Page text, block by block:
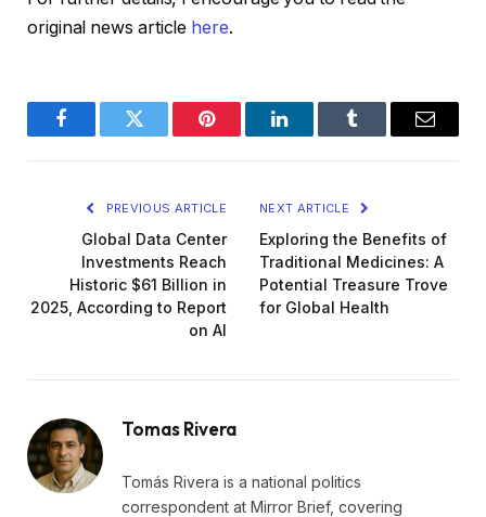
original news article here.
FacebookTwitter Pinterest LinkedInTumblr Email
PREVIOUS ARTICLE
Global Data Center
Investments Reach
Historic $61 Billion in
2025, According to Report
on AI
NEXT ARTICLE
Exploring the Benefits of
Traditional Medicines: A
Potential Treasure Trove
for Global Health
Tomas Rivera
Tomás Rivera is a national politics
correspondent at Mirror Brief, covering